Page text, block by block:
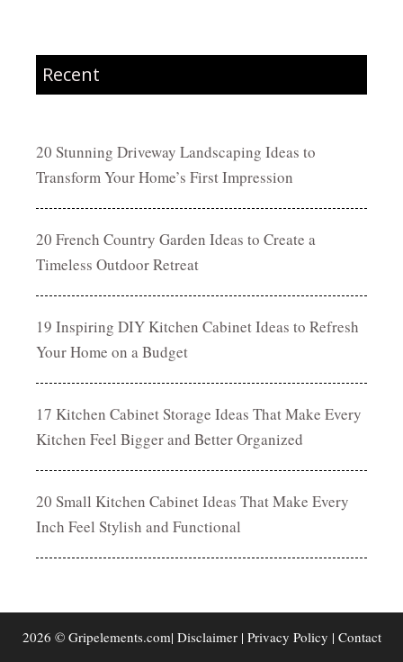
Recent
20 Stunning Driveway Landscaping Ideas to
Transform Your Home’s First Impression
20 French Country Garden Ideas to Create a
Timeless Outdoor Retreat
19 Inspiring DIY Kitchen Cabinet Ideas to Refresh
Your Home on a Budget
17 Kitchen Cabinet Storage Ideas That Make Every
Kitchen Feel Bigger and Better Organized
20 Small Kitchen Cabinet Ideas That Make Every
Inch Feel Stylish and Functional
2026 © Gripelements.com| Disclaimer| Privacy Policy | Contact